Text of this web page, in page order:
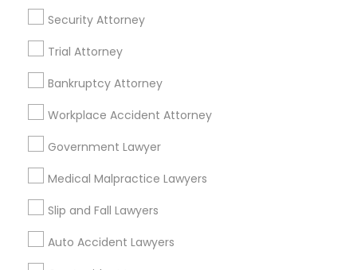
Security Attorney
Trial Attorney
Bankruptcy Attorney
Workplace Accident Attorney
Government Lawyer
Medical Malpractice Lawyers
Slip and Fall Lawyers
Auto Accident Lawyers
Legal Document Preparation Services
Insurance Lawyer
Accident Lawyer
Employment Lawyer
Health Lawyer Family Law Attorneys
Find Local Legal Services in Nearby
Cities
Cary, NC Raleigh, NC